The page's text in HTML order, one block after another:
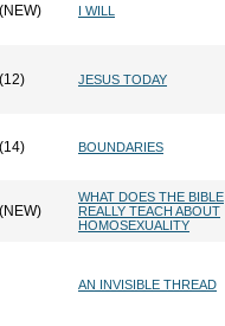
I WILL
JESUS TODAY
BOUNDARIES
WHAT DOES THE BIBLE
REALLY TEACH ABOUT
HOMOSEXUALITY
AN INVISIBLE THREAD